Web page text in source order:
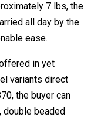
7 lbs, the
all day by the
ease.
in yet
variants direct
the buyer can
double beaded